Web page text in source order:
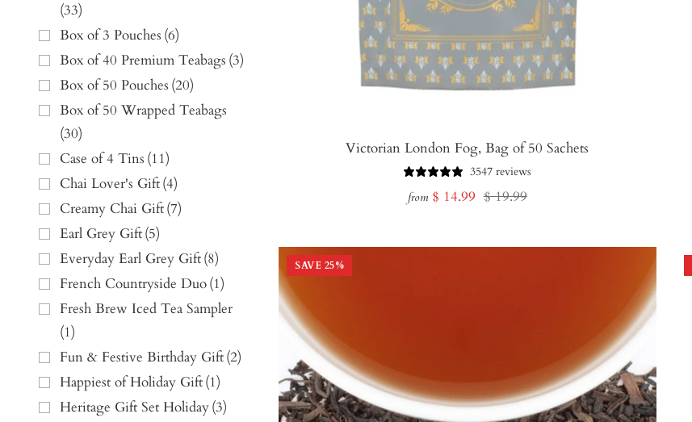
(33)
Box of 3 Pouches (6)
Box of 40 Premium Teabags (3)
Box of 50 Pouches (20)
Box of 50 Wrapped Teabags
(30)
Case of 4 Tins (11)
Chai Lover's Gift(4)
Creamy Chai Gift(7)
Earl Grey Gift(5)
Everyday Earl Grey Gift(8)
French Countryside Duo(1)
Fresh Brew Iced Tea Sampler
(1)
Fun & Festive Birthday Gift(2)
Happiest of Holiday Gift(1)
Heritage Gift Set Holiday(3)
Victorian London Fog, Bag of 50 Sachets
3547 reviews
from Sale
$ 14.99 Regular
$ 19.99
SAVE 25%